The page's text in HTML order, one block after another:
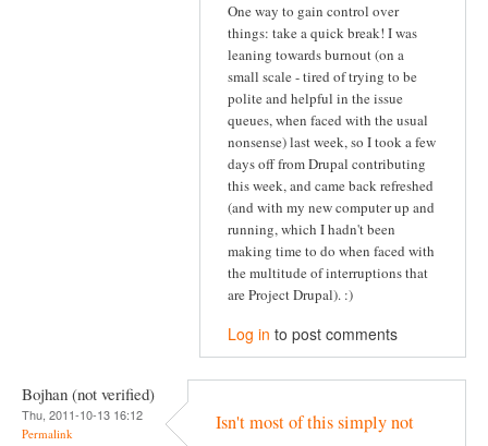
One way to gain control over
things: take a quick break! I was
leaning towards burnout (on a
small scale - tired of trying to be
polite and helpful in the issue
queues, when faced with the usual
nonsense) last week, so I took a few
days off from Drupal contributing
this week, and came back refreshed
(and with my new computer up and
running, which I hadn't been
making time to do when faced with
the multitude of interruptions that
are Project Drupal). :)
Log in to post comments
Bojhan (not verified)
Thu, 2011-10-13 16:12
Permalink Isn't most of this simply not